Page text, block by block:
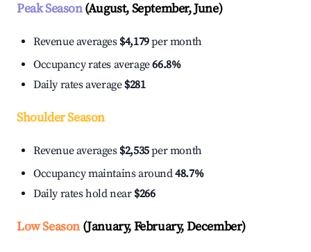
Peak Season(August, September, June)
Revenue averages $4,179per month
Occupancy rates average66.8%
Daily rates average $281
Shoulder Season
Revenue averages $2,535per month
Occupancy maintains around48.7%
Daily rates hold near $266
Low Season(January, February, December)